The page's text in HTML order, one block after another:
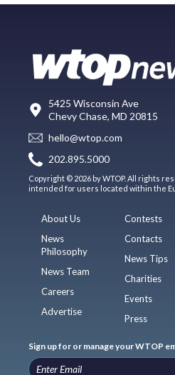
5425 Wisconsin Ave
Chevy Chase, MD 20815
hello@wtop.com
202.895.5000
Copyright © 2026 by WTOP. All rights
intended for users located within the
About Us
News
Philosophy
News Team
Careers
Advertise
Contests
Contacts
News Tips
Charities
Events
Press
Sign up for or manage your WTOP